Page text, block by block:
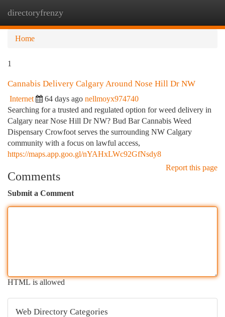
directoryfrenzy
Home
1
Cannabis Delivery Calgary Around Nose Hill Dr NW
Internet 64 days ago nellmoyx974740
Searching for a trusted and regulated option for weed delivery in
Calgary near Nose Hill Dr NW? Bud Bar Cannabis Weed
Dispensary Crowfoot serves the surrounding NW Calgary
community with a focus on lawful access,
https://maps.app.goo.gl/nYAHxLWc92GfNsdy8
Report this page
Comments
Submit a Comment
HTML is allowed
Web Directory Categories